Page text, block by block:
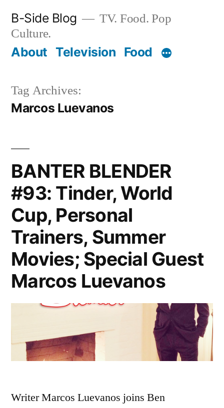
content
B-Side Blog
TV. Food. Pop
Culture.
About Television Food
Tag Archives:
Marcos Luevanos
BANTER BLENDER
#93: Tinder, World
Cup, Personal
Trainers, Summer
Movies; Special Guest
Marcos Luevanos
Writer Marcos Luevanos joins Ben